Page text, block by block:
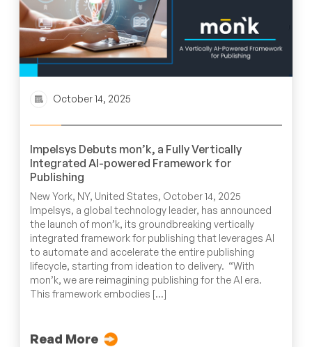
October 14, 2025
Impelsys Debuts mon’k, a Fully Vertically
Integrated AI-powered Framework for
Publishing
New York, NY, United States, October 14, 2025
Impelsys, a global technology leader, has announced
the launch of mon’k, its groundbreaking vertically
integrated framework for publishing that leverages AI
to automate and accelerate the entire publishing
lifecycle, starting from ideation to delivery. “With
mon’k, we are reimagining publishing for the AI era.
This framework embodies […]
Read More